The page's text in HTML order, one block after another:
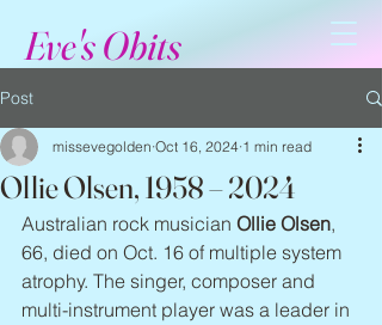
Eve's Obits
Post
Ollie Olsen, 1958 – 2024
missevegolden Oct 16, 2024 1 min read
Australian rock musician Ollie Olsen,
66, died on Oct. 16 of multiple system
atrophy. The singer, composer and
multi-instrument player was a leader in